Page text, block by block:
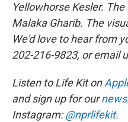
Yellowhorse Kesler.
Malaka Gharib. The
We'd love to hear from
202-216-9823, or email
Listen to Life Kit on
and sign up for our
Instagram:@nprlifekit.